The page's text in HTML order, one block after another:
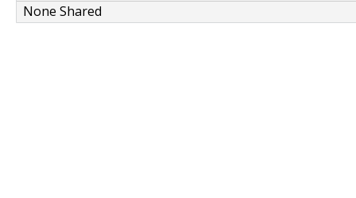
None Shared